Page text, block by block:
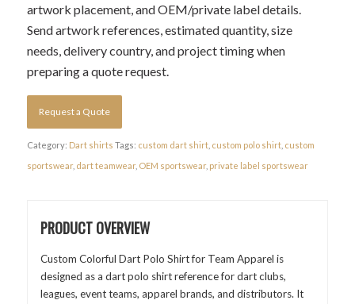
artwork placement, and OEM/private label details.
Send artwork references, estimated quantity, size
needs, delivery country, and project timing when
preparing a quote request.
Request a Quote
Category: Dart shirts Tags: custom dart shirt, custom polo shirt, custom
sportswear, dart teamwear, OEM sportswear, private label sportswear
PRODUCT OVERVIEW
Custom Colorful Dart Polo Shirt for Team Apparel is
designed as a dart polo shirt reference for dart clubs,
leagues, event teams, apparel brands, and distributors. It